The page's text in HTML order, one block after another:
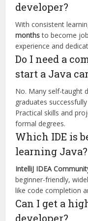
developer?
With consistent
monthsto become
experience and
Do I need a
start a Java
No. Many self-taught
graduates
Practical skills and
formal degrees.
Which IDE is
learning Java?
IntelliJ IDEA
beginner-friendly,
like code completion
Can I get a
developer?